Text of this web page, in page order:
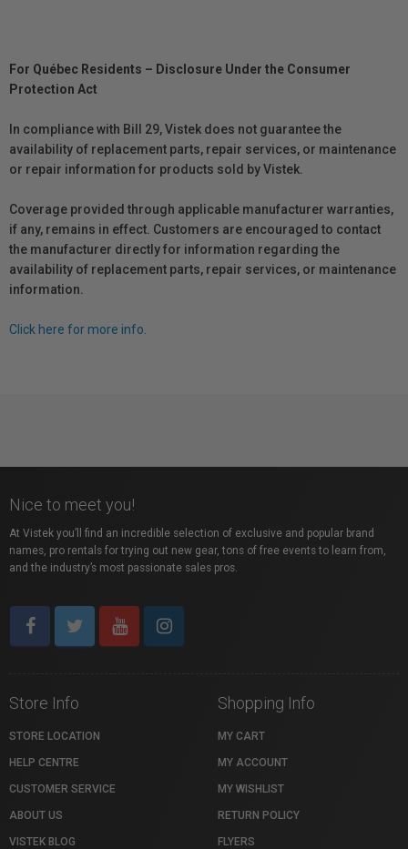
For Québec Residents – Disclosure Under the Consumer
Protection Act
In compliance with Bill 29, Vistek does not guarantee the
availability of replacement parts, repair services, or maintenance
or repair information for products sold by Vistek.
Coverage provided through applicable manufacturer warranties,
if any, remains in effect. Customers are encouraged to contact
the manufacturer directly for information regarding the
availability of replacement parts, repair services, or maintenance
information.
Click here for more info.
Nice to meet you!
At Vistek you’ll find an incredible selection of exclusive and popular brand
names, pro rentals for trying out new gear, tons of free events to learn from,
and the industry’s most passionate sales pros.
Store Info
STORE LOCATION
HELP CENTRE
CUSTOMER SERVICE
ABOUT US
VISTEK BLOG
Shopping Info
MY CART
MY ACCOUNT
MY WISHLIST
RETURN POLICY
FLYERS